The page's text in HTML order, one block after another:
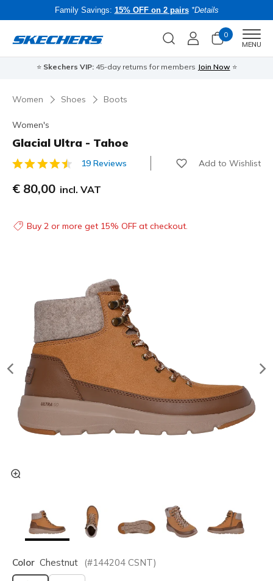
Family Savings: 15% OFF on 2 pairs *Details
0
MENU
⭐ Skechers VIP:45-day returns for members Join Now ⭐
Women Shoes Boots
Women's
Glacial Ultra - Tahoe
3.4 out of 5 Customer Rating
19 Reviews Add to Wishlist
€ 80,00 incl. VAT
Buy 2 or more get 15% OFF at checkout.
Color Chestnut (#144204 CSNT)